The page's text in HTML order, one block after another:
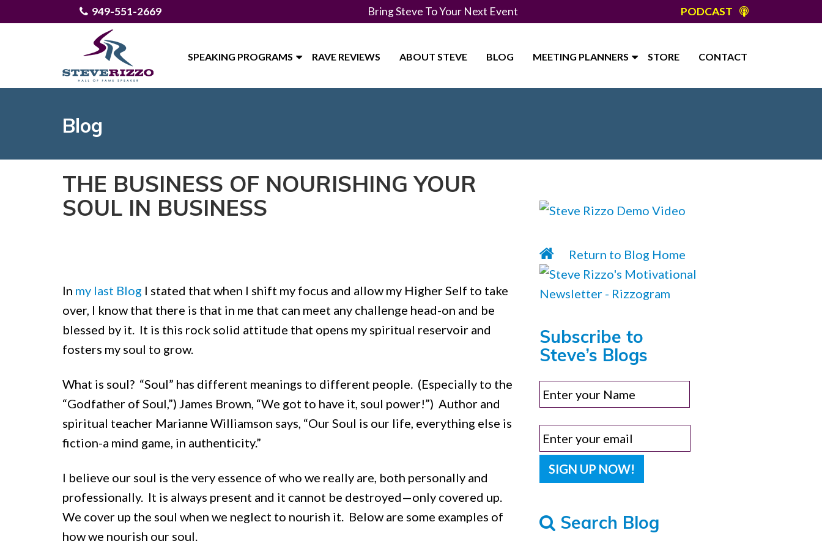
949-551-2669 Bring Steve To Your Next Event PODCAST
SPEAKING PROGRAMS RAVE REVIEWS ABOUT STEVE BLOG MEETING PLANNERS STORE CONTACT
Blog
THE BUSINESS OF NOURISHING YOUR
SOUL IN BUSINESS
In my last Blog I stated that when I shift my focus and allow my Higher Self to take
over, I know that there is that in me that can meet any challenge head-on and be
blessed by it. It is this rock solid attitude that opens my spiritual reservoir and
fosters my soul to grow.
What is soul? “Soul” has different meanings to different people. (Especially to the
“Godfather of Soul,”) James Brown, “We got to have it, soul power!”) Author and
spiritual teacher Marianne Williamson says, “Our Soul is our life, everything else is
fiction-a mind game, in authenticity.”
I believe our soul is the very essence of who we really are, both personally and
professionally. It is always present and it cannot be destroyed—only covered up.
We cover up the soul when we neglect to nourish it. Below are some examples of
how we nourish our soul.
Return to Blog Home
Subscribe to
Steve’s Blogs
Search Blog